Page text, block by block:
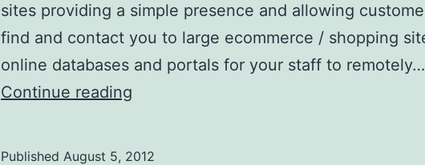
sites providing a simple presence and allowing
find and contact you to large ecommerce / shopping
online databases and portals for your staff to remotely…
Continue reading
Published August 5, 2012